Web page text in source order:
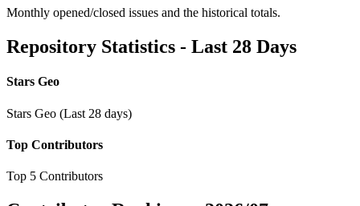
Monthly opened/closed issues and the historical totals.
Repository Statistics - Last 28 Days
Stars Geo
Stars Geo (Last 28 days)
Top Contributors
Top 5 Contributors